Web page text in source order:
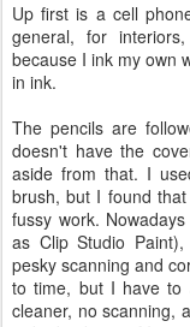
Up first is a cell
general, for
because I ink my own
in ink.
The pencils are
doesn't have the
aside from that. I
brush, but I found
fussy work.
as Clip Studio
pesky scanning and
to time, but I have to
cleaner, no scanning,